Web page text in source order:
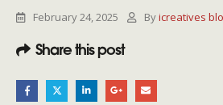
February 24, 2025 Byicreatives
Share this post